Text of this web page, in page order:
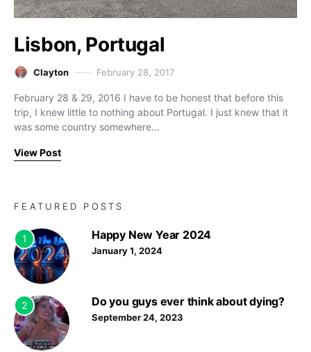
Lisbon, Portugal
Clayton February 28, 2017
February 28 & 29, 2016 I have to be honest that before this
trip, I knew little to nothing about Portugal. I just knew that it
was some country somewhere…
View Post
FEATURED POSTS
1 Happy New Year 2024
January 1, 2024
2 Do you guys ever think about dying?
September 24, 2023